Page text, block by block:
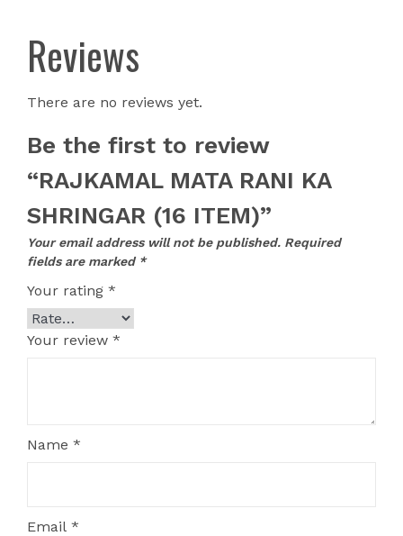
Reviews
There are no reviews yet.
Be the first to review
“RAJKAMAL MATA RANI KA
SHRINGAR (16 ITEM)”
Your email address will not be published. Required
fields are marked *
Your rating *
Your review *
Name *
Email *